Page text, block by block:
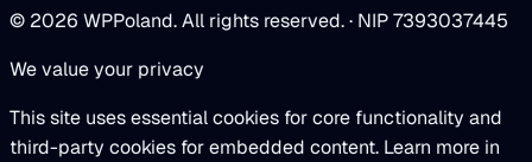
© 2026 WPPoland. All rights reserved. · NIP 7393037445
We value your privacy
This site uses essential cookies for core functionality and
third-party cookies for embedded content. Learn more in